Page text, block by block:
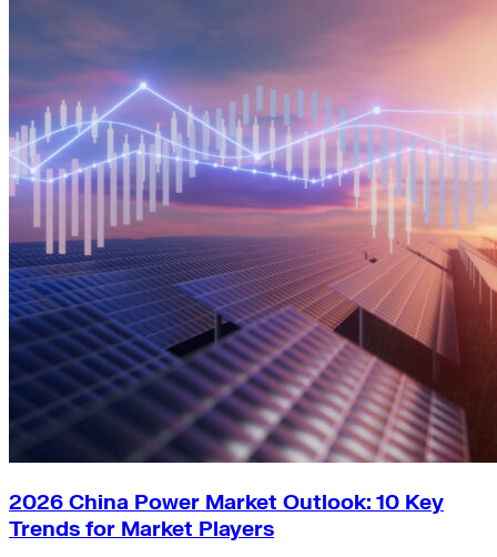
2026 China Power Market Outlook: 10 Key
Trends for Market Players